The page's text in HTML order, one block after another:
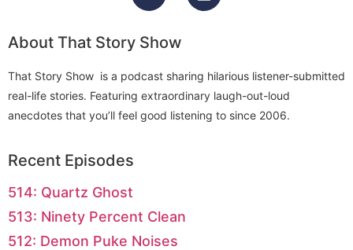
About That Story Show
That Story Show is a podcast sharing hilarious listener-submitted
real-life stories. Featuring extraordinary laugh-out-loud
anecdotes that you’ll feel good listening to since 2006.
Recent Episodes
514: Quartz Ghost
513: Ninety Percent Clean
512: Demon Puke Noises